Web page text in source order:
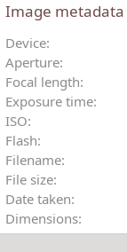
Image metadata
Device
Aperture
Focal length
Exposure time
ISO
Flash
Filename
File size
Date taken
Dimensions